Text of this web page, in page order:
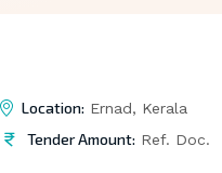
Location: Ernad, Kerala
Tender Amount: Ref. Doc.